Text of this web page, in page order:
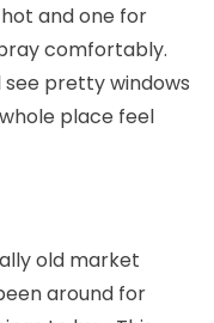
and one for
comfortably.
see pretty windows
place feel
old market
around for